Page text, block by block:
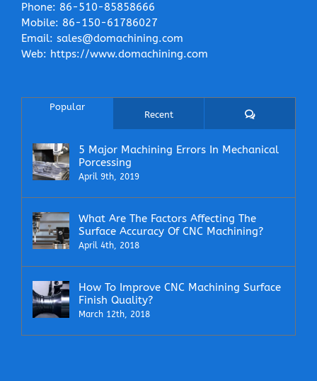
Phone: 86-510-85858666
Mobile: 86-150-61786027
Email: sales@domachining.com
Web: https://www.domachining.com
Popular
Recent Comments
5 Major Machining Errors In Mechanical
Porcessing
April 9th, 2019
What Are The Factors Affecting The
Surface Accuracy Of CNC Machining?
April 4th, 2018
How To Improve CNC Machining Surface
Finish Quality?
March 12th, 2018